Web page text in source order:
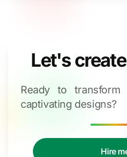
Let's
Ready to
captivating designs?
Hire